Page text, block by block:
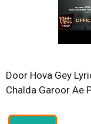
Door Hova Gey
Chalda Garoor Ae